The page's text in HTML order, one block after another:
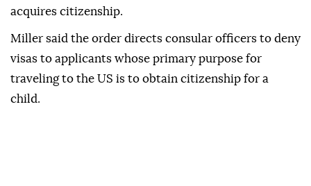
acquires citizenship.
Miller said the order directs consular officers to deny
visas to applicants whose primary purpose for
traveling to the US is to obtain citizenship for a
child.